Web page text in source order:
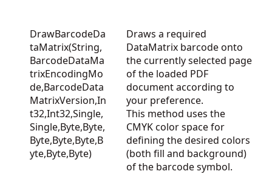
DrawBarcodeDa
taMatrix(String,
BarcodeDataMa
trixEncodingMo
de,BarcodeData
MatrixVersion,In
t32,Int32,Single,
Single,Byte,Byte,
Byte,Byte,Byte,B
yte,Byte,Byte)
Draws a required
DataMatrix barcode onto
the currently selected page
of the loaded PDF
document according to
your preference.
This method uses the
CMYK color space for
defining the desired colors
(both fill and background)
of the barcode symbol.